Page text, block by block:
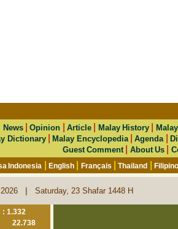
News|Opinion |Article Malay History
Dictionary|Malay Encyclopedia|Agenda |
Guest Comment| About Us|
Indonesia |English Français |Thailand |
2026 | Saturday, 23 Shafar 1448 H
: 1.332
22.738